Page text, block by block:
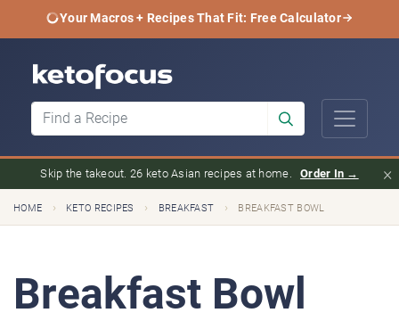
Your Macros + Recipes That Fit: Free Calculator
Skip the takeout. 26 keto Asian recipes at home. Order In → ×
HOME › KETO RECIPES › BREAKFAST › BREAKFAST BOWL
Breakfast Bowl